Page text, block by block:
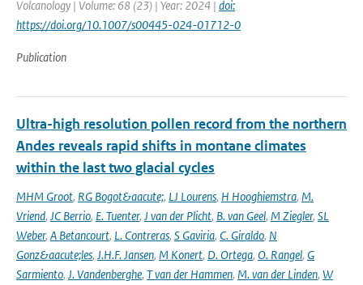
Volcanology | Volume: 68 (23) | Year: 2024 | doi:
https://doi.org/10.1007/s00445-024-01712-0
Publication
Ultra-high resolution pollen record from the northern
Andes reveals rapid shifts in montane climates
within the last two glacial cycles
MHM Groot, RG Bogot&aacute;, LJ Lourens, H Hooghiemstra, M.
Vriend, JC Berrio, E. Tuenter, J van der Plicht, B. van Geel, M Ziegler, SL
Weber, A Betancourt, L. Contreras, S Gaviria, C. Giraldo, N
Gonz&aacute;les, J.H.F. Jansen, M Konert, D. Ortega, O. Rangel, G
Sarmiento, J. Vandenberghe, T van der Hammen, M. van der Linden, W